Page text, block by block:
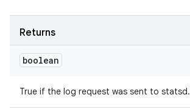
Returns
boolean
True if the log request was sent to statsd.